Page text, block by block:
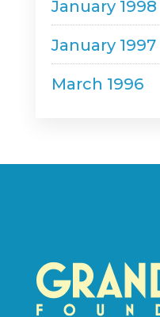
January 1998
January 1997
March 1996